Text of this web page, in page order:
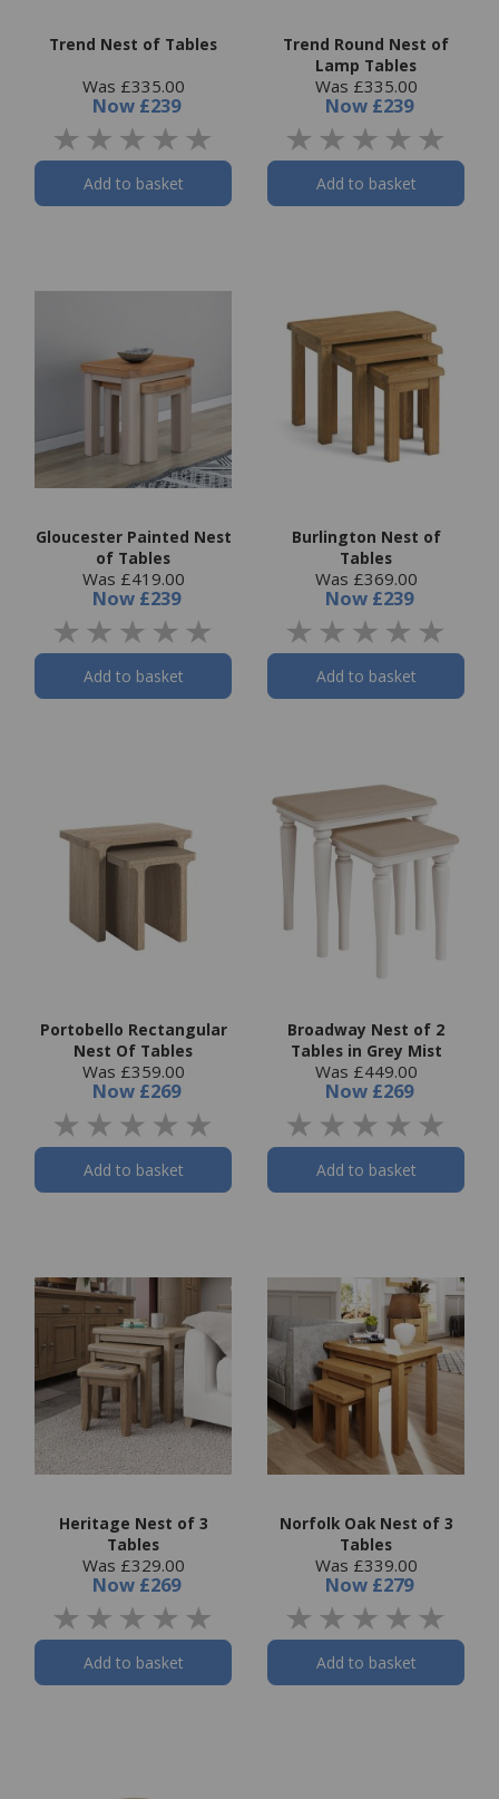
Trend Nest of Tables
Was £335.00
Now £239
Add to basket
Trend Round Nest of
Lamp Tables
Was £335.00
Now £239
Add to basket
Gloucester Painted Nest
of Tables
Was £419.00
Now £239
Add to basket
Burlington Nest of
Tables
Was £369.00
Now £239
Add to basket
Portobello Rectangular
Nest Of Tables
Was £359.00
Now £269
Add to basket
Broadway Nest of 2
Tables in Grey Mist
Was £449.00
Now £269
Add to basket
Heritage Nest of 3
Tables
Was £329.00
Now £269
Add to basket
Norfolk Oak Nest of 3
Tables
Was £339.00
Now £279
Add to basket